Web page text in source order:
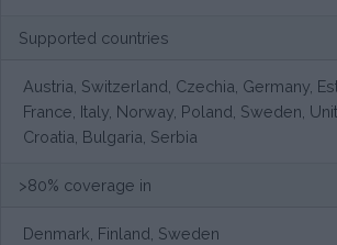
Supported countries
Austria, Switzerland, Czechia, Germany,
France, Italy, Norway, Poland, Sweden,
Croatia, Bulgaria, Serbia
>80% coverage in
Denmark, Finland, Sweden